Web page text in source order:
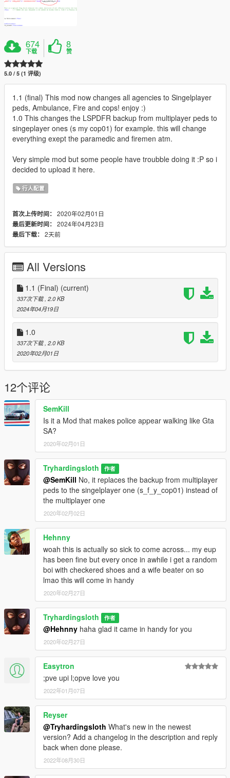
674
下载
8
赞
5.0 / 5 (1 评级)
1.1 (final) This mod now changes all agencies to Singelplayer
peds, Ambulance, Fire and cops! enjoy :)
1.0 This changes the LSPDFR backup from multiplayer peds to
singeplayer ones (s my cop01) for example. this will change
everything exept the paramedic and firemen atm.
Very simple mod but some people have troubble doing it :P so i
decided to upload it here.
行人配置
首次上传时间： 2020年02月01日
最后更新时间： 2024年04月23日
最后下载： 2天前
All Versions
1.1 (Final) (current)
337次下载 , 2.0 KB
2024年04月19日
1.0
337次下载 , 2.0 KB
2020年02月01日
12个评论
SemKill
Is it a Mod that makes police appear walking like Gta
SA?
2020年02月01日
Tryhardingsloth 作者
@SemKill No, it replaces the backup from multiplayer
peds to the singelplayer one (s_f_y_cop01) instead of
the multiplayer one
2020年02月02日
Hehnny
woah this is actually so sick to come across... my eup
has been fine but every once in awhile i get a random
boi with checkered shoes and a wife beater on so
lmao this will come in handy
2020年02月27日
Tryhardingsloth 作者
@Hehnny haha glad it came in handy for you
2020年02月27日
Easytron
;pve upi l;opve love you
2022年01月07日
Reyser
@Tryhardingsloth What's new in the newest
version? Add a changelog in the description and reply
back when done please.
2022年08月30日